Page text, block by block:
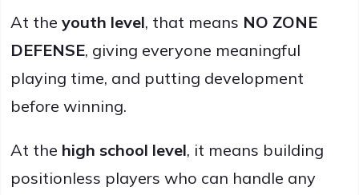
At the youth level, that means NO ZONE
DEFENSE, giving everyone meaningful
playing time, and putting development
before winning.
At the high school level, it means building
positionless players who can handle any